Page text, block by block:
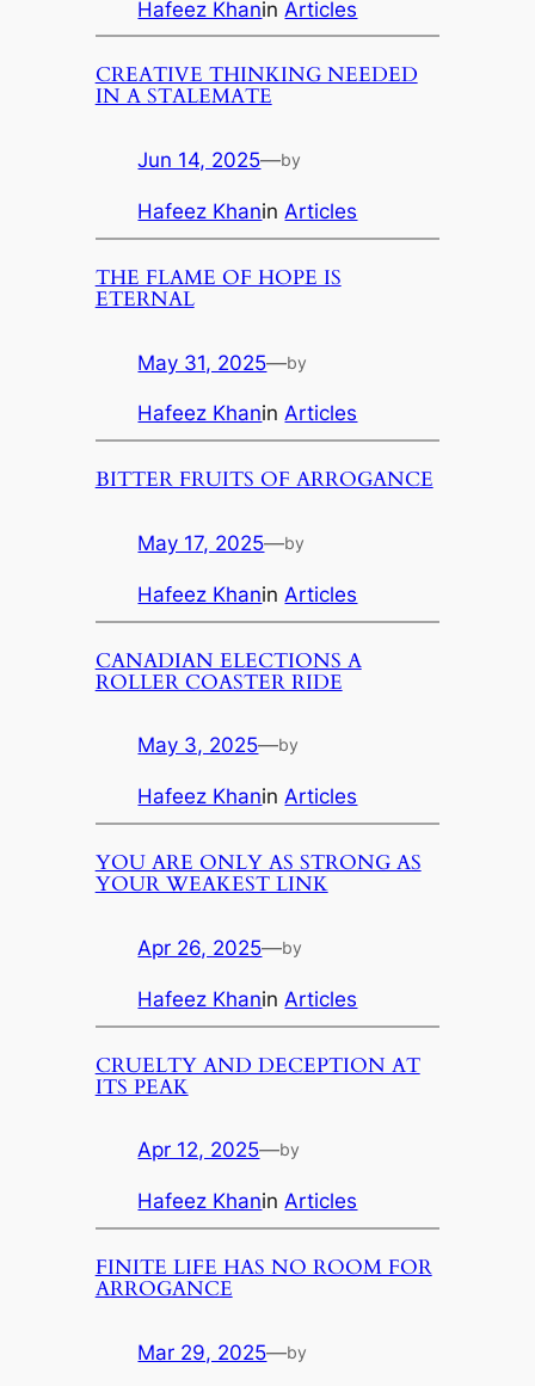
Hafeez Khanin Articles
CREATIVE THINKING NEEDED
IN A STALEMATE
Jun 14, 2025—by
Hafeez Khanin Articles
THE FLAME OF HOPE IS
ETERNAL
May 31, 2025—by
Hafeez KhaninArticles
BITTER FRUITS OF ARROGANCE
May 17, 2025—by
Hafeez Khanin Articles
CANADIAN ELECTIONS A
ROLLER COASTER RIDE
May 3, 2025—by
Hafeez KhaninArticles
YOU ARE ONLY AS STRONG AS
YOUR WEAKEST LINK
Apr 26, 2025—by
Hafeez Khanin Articles
CRUELTY AND DECEPTION AT
ITS PEAK
Apr 12, 2025—by
Hafeez KhaninArticles
FINITE LIFE HAS NO ROOM FOR
ARROGANCE
Mar 29, 2025—by